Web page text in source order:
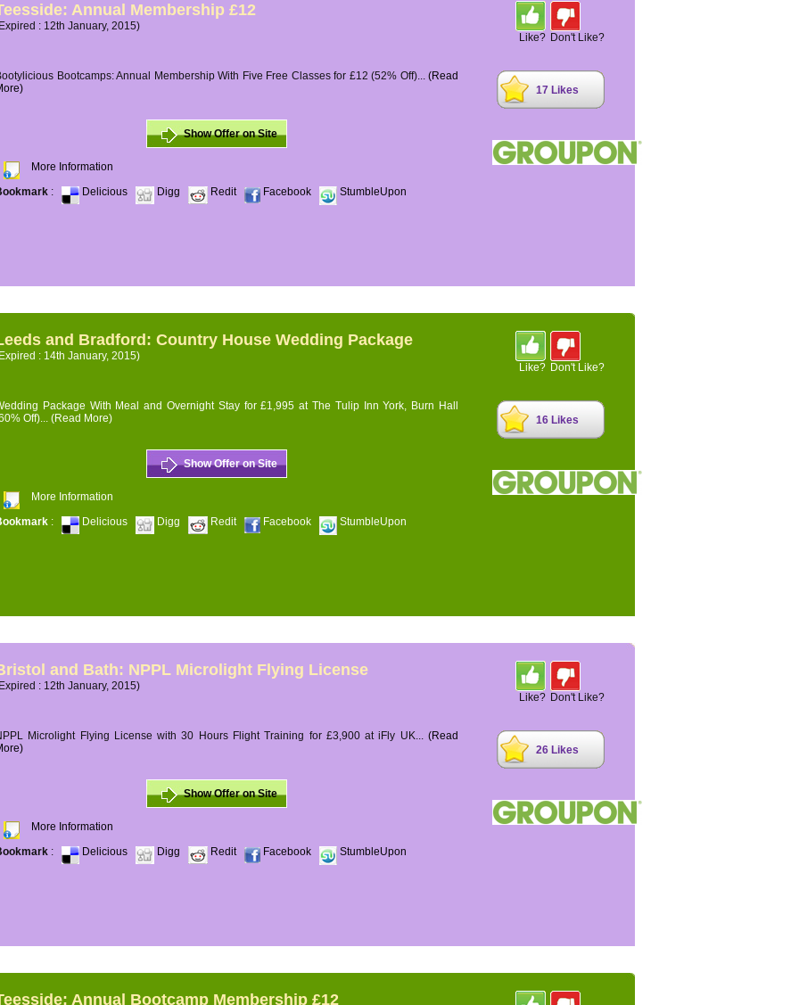
Annual Membership £12
: 12th January, 2015)
Bootcamps: Annual Membership With Five Free Classes for £12 (52% Off)... (Read
Show Offer on Site
More Information
: Delicious Digg Redit Facebook StumbleUpon
Like? Don't Like?
17 Likes
and Bradford: Country House Wedding Package
: 14th January, 2015)
Package With Meal and Overnight Stay for £1,995 at The Tulip Inn York, Burn Hall
Off)... (Read More)
Show Offer on Site
More Information
: Delicious Digg Redit Facebook StumbleUpon
Like? Don't Like?
16 Likes
and Bath: NPPL Microlight Flying License
: 12th January, 2015)
Microlight Flying License with 30 Hours Flight Training for £3,900 at iFly UK... (Read
Show Offer on Site
More Information
: Delicious Digg Redit Facebook StumbleUpon
Like? Don't Like?
26 Likes
Annual Bootcamp Membership £12